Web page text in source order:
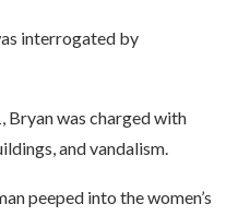
interrogated by
Bryan was charged with
and vandalism.
peeped into the women’s